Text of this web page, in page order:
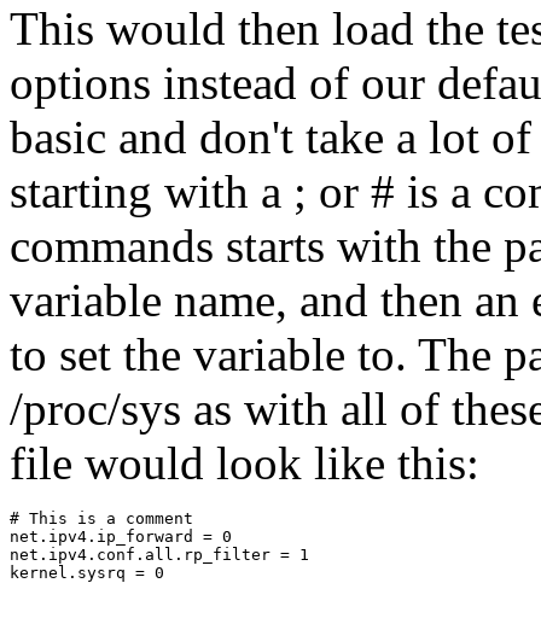
This would then load the
options instead of our
basic and don't take a lot
starting with a ; or # is a
commands starts with the
variable name, and then
to set the variable to. The
/proc/sys as with all of
file would look like this:
# This is a comment
net.ipv4.ip_forward = 0
net.ipv4.conf.all.rp_filter = 1
kernel.sysrq = 0